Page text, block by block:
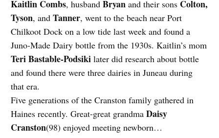
Kaitlin Combs, husbandBryan and their sons Colton,
Tyson, andTanner, went to the beach near Port
Chilkoot Dock on a low tide last week and found a
Juno-Made Dairy bottle from the 1930s. Kaitlin’s mom
Teri Bastable-Podsiki later did research about bottle
and found there were three dairies in Juneau during
that era.
Five generations of the Cranston family gathered in
Haines recently. Great-great grandmaDaisy
Cranston(98) enjoyed meeting newborn…